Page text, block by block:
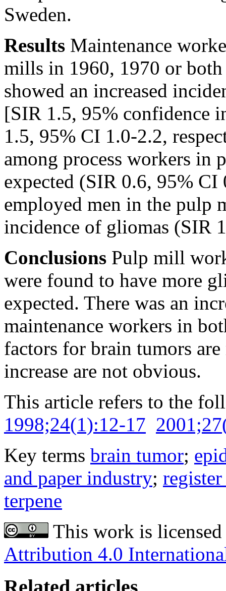
Sweden.
Results Maintenance
mills in 1960, 1970 or
showed an increased
[SIR 1.5, 95% confidence
1.5, 95% CI 1.0-2.2,
among process workers in
expected (SIR 0.6, 95%
employed men in the pulp
incidence of gliomas (SIR
Conclusions Pulp mill
were found to have more
expected. There was an
maintenance workers in
factors for brain tumors
increase are not obvious.
This article refers to the
1998;24(1):12-17
Key terms brain tumor;
and paper industry;
terpene
This work is
Attribution 4.0